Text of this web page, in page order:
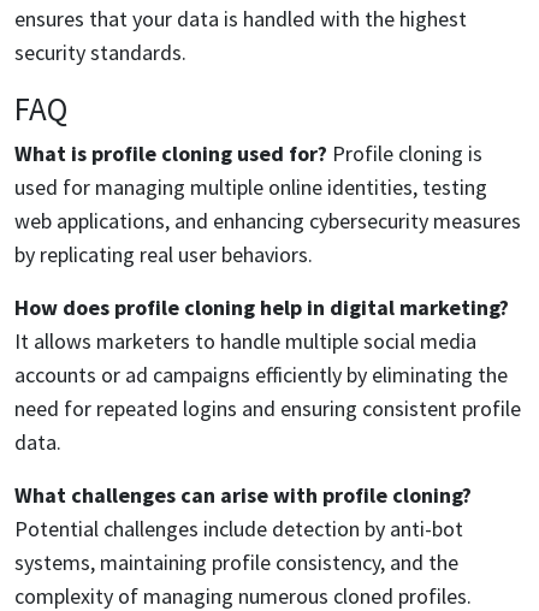
ensures that your data is handled with the highest
security standards.
FAQ
What is profile cloning used for? Profile cloning is
used for managing multiple online identities, testing
web applications, and enhancing cybersecurity measures
by replicating real user behaviors.
How does profile cloning help in digital marketing?
It allows marketers to handle multiple social media
accounts or ad campaigns efficiently by eliminating the
need for repeated logins and ensuring consistent profile
data.
What challenges can arise with profile cloning?
Potential challenges include detection by anti-bot
systems, maintaining profile consistency, and the
complexity of managing numerous cloned profiles.